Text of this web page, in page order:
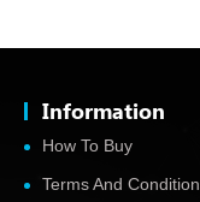
Information
How To Buy
Terms And